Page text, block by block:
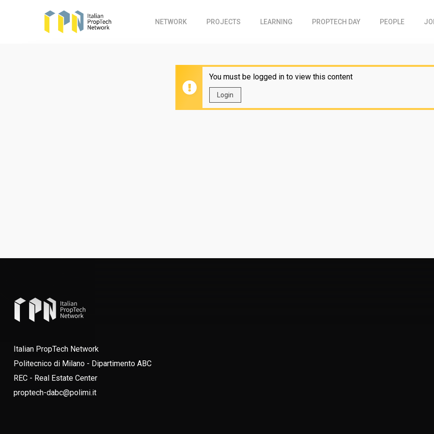
NETWORK PROJECTS LEARNING PROPTECH DAY PEOPLE
You must be logged in to view this content
Login
Italian PropTech Network
Politecnico di Milano - Dipartimento ABC
REC - Real Estate Center
proptech-dabc@polimi.it